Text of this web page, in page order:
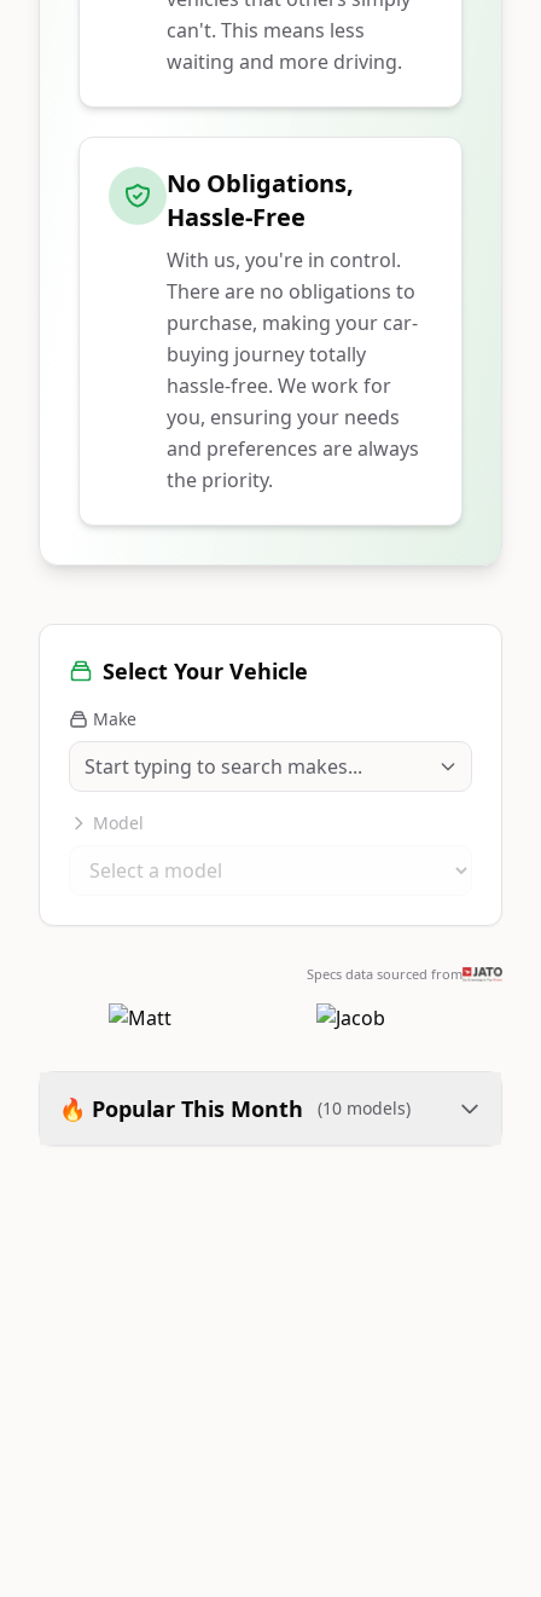
can't. This means less
waiting and more driving.
No Obligations,
Hassle-Free
With us, you're in control.
There are no obligations to
purchase, making your car-
buying journey totally
hassle-free. We work for
you, ensuring your needs
and preferences are always
the priority.
Select Your Vehicle
Make
Model
Specs data sourced from
🔥 Popular This Month (10 models)